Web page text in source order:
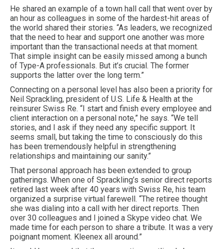
He shared an example of a town hall call that went over by
an hour as colleagues in some of the hardest-hit areas of
the world shared their stories. “As leaders, we recognized
that the need to hear and support one another was more
important than the transactional needs at that moment.
That simple insight can be easily missed among a bunch
of Type-A professionals. But it’s crucial. The former
supports the latter over the long term.”
Connecting on a personal level has also been a priority for
Neil Sprackling, president of U.S. Life & Health at the
reinsurer Swiss Re. “I start and finish every employee and
client interaction on a personal note,” he says. “We tell
stories, and I ask if they need any specific support. It
seems small, but taking the time to consciously do this
has been tremendously helpful in strengthening
relationships and maintaining our sanity.”
That personal approach has been extended to group
gatherings. When one of Sprackling’s senior direct reports
retired last week after 40 years with Swiss Re, his team
organized a surprise virtual farewell. “The retiree thought
she was dialing into a call with her direct reports. Then
over 30 colleagues and I joined a Skype video chat. We
made time for each person to share a tribute. It was a very
poignant moment. Kleenex all around.”